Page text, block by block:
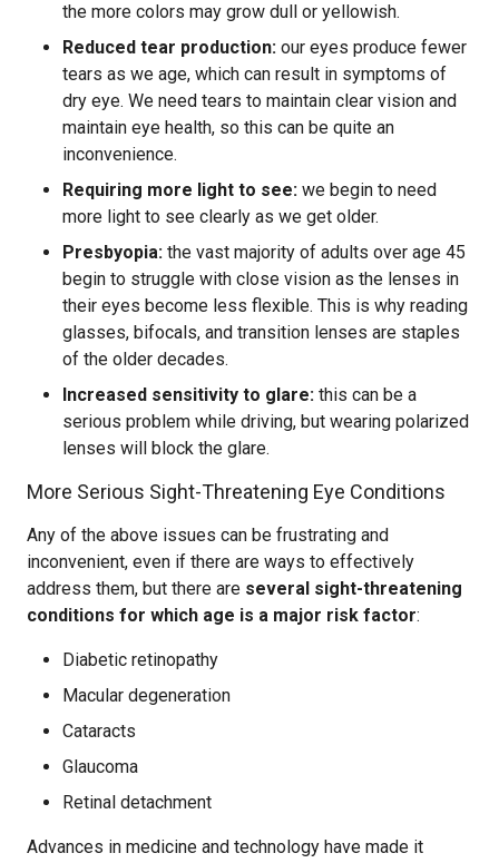
the more colors may grow dull or yellowish.
Reduced tear production: our eyes produce fewer
tears as we age, which can result in symptoms of
dry eye. We need tears to maintain clear vision and
maintain eye health, so this can be quite an
inconvenience.
Requiring more light to see: we begin to need
more light to see clearly as we get older.
Presbyopia: the vast majority of adults over age 45
begin to struggle with close vision as the lenses in
their eyes become less flexible. This is why reading
glasses, bifocals, and transition lenses are staples
of the older decades.
Increased sensitivity to glare: this can be a
serious problem while driving, but wearing polarized
lenses will block the glare.
More Serious Sight-Threatening Eye Conditions
Any of the above issues can be frustrating and
inconvenient, even if there are ways to effectively
address them, but there are several sight-threatening
conditions for which age is a major risk factor:
Diabetic retinopathy
Macular degeneration
Cataracts
Glaucoma
Retinal detachment
Advances in medicine and technology have made it